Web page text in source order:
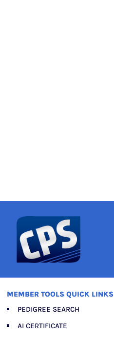
MEMBER TOOLS QUICK LINKS
PEDIGREE SEARCH
AI CERTIFICATE